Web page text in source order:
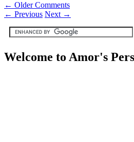
← Older Comments
← Previous Next →
Welcome to Amor's